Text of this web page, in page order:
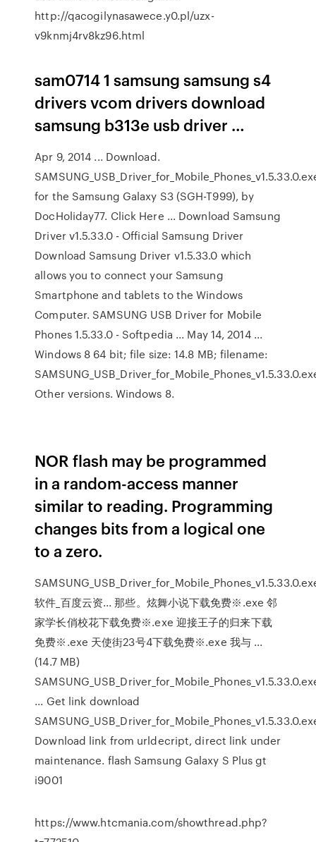
http://qacogilynasawece.y0.pl/uzx-
v9knmj4rv8kz96.html
sam0714 1 samsung samsung s4
drivers vcom drivers download
samsung b313e usb driver …
Apr 9, 2014 ... Download.
for the Samsung Galaxy S3 (SGH-T999), by
DocHoliday77. Click Here ... Download Samsung
Driver v1.5.33.0 - Official Samsung Driver
Download Samsung Driver v1.5.33.0 which
allows you to connect your Samsung
Smartphone and tablets to the Windows
Computer. SAMSUNG USB Driver for Mobile
Phones 1.5.33.0 - Softpedia ... May 14, 2014 ...
Windows 8 64 bit; file size: 14.8 MB; filename:
Other versions. Windows 8.
NOR flash may be programmed
in a random-access manner
similar to reading. Programming
changes bits from a logical one
to a zero.
软件_百度云资... 那些。炫舞小说下载免费※.exe 邻
家学长俏校花下载免费※.exe 迎接王子的归来下载
免费※.exe 天使街23号4下载免费※.exe 我与 ...
(14.7 MB)
... Get link download
Download link from urldecript, direct link under
maintenance. flash Samsung Galaxy S Plus gt
i9001
https://www.htcmania.com/showthread.php?